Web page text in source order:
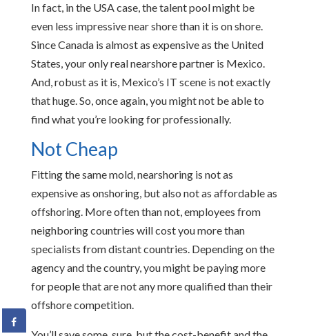
In fact, in the USA case, the talent pool might be
even less impressive near shore than it is on shore.
Since Canada is almost as expensive as the United
States, your only real nearshore partner is Mexico.
And, robust as it is, Mexico’s IT scene is not exactly
that huge. So, once again, you might not be able to
find what you’re looking for professionally.
Not Cheap
Fitting the same mold, nearshoring is not as
expensive as onshoring, but also not as affordable as
offshoring. More often than not, employees from
neighboring countries will cost you more than
specialists from distant countries. Depending on the
agency and the country, you might be paying more
for people that are not any more qualified than their
offshore competition.